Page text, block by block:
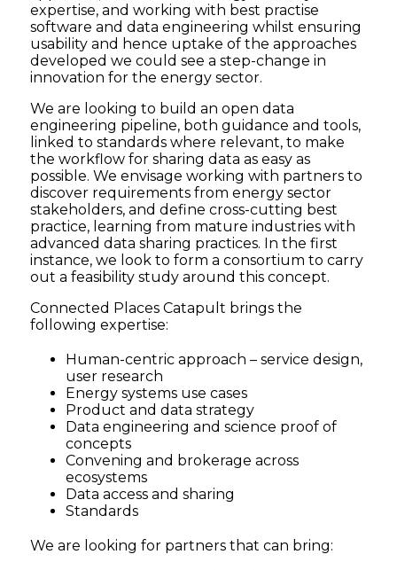
expertise, and working with best practise
software and data engineering whilst ensuring
usability and hence uptake of the approaches
developed we could see a step-change in
innovation for the energy sector.
We are looking to build an open data
engineering pipeline, both guidance and tools,
linked to standards where relevant, to make
the workflow for sharing data as easy as
possible. We envisage working with partners to
discover requirements from energy sector
stakeholders, and define cross-cutting best
practice, learning from mature industries with
advanced data sharing practices. In the first
instance, we look to form a consortium to carry
out a feasibility study around this concept.
Connected Places Catapult brings the
following expertise:
Human-centric approach – service design,
user research
Energy systems use cases
Product and data strategy
Data engineering and science proof of
concepts
Convening and brokerage across
ecosystems
Data access and sharing
Standards
We are looking for partners that can bring: